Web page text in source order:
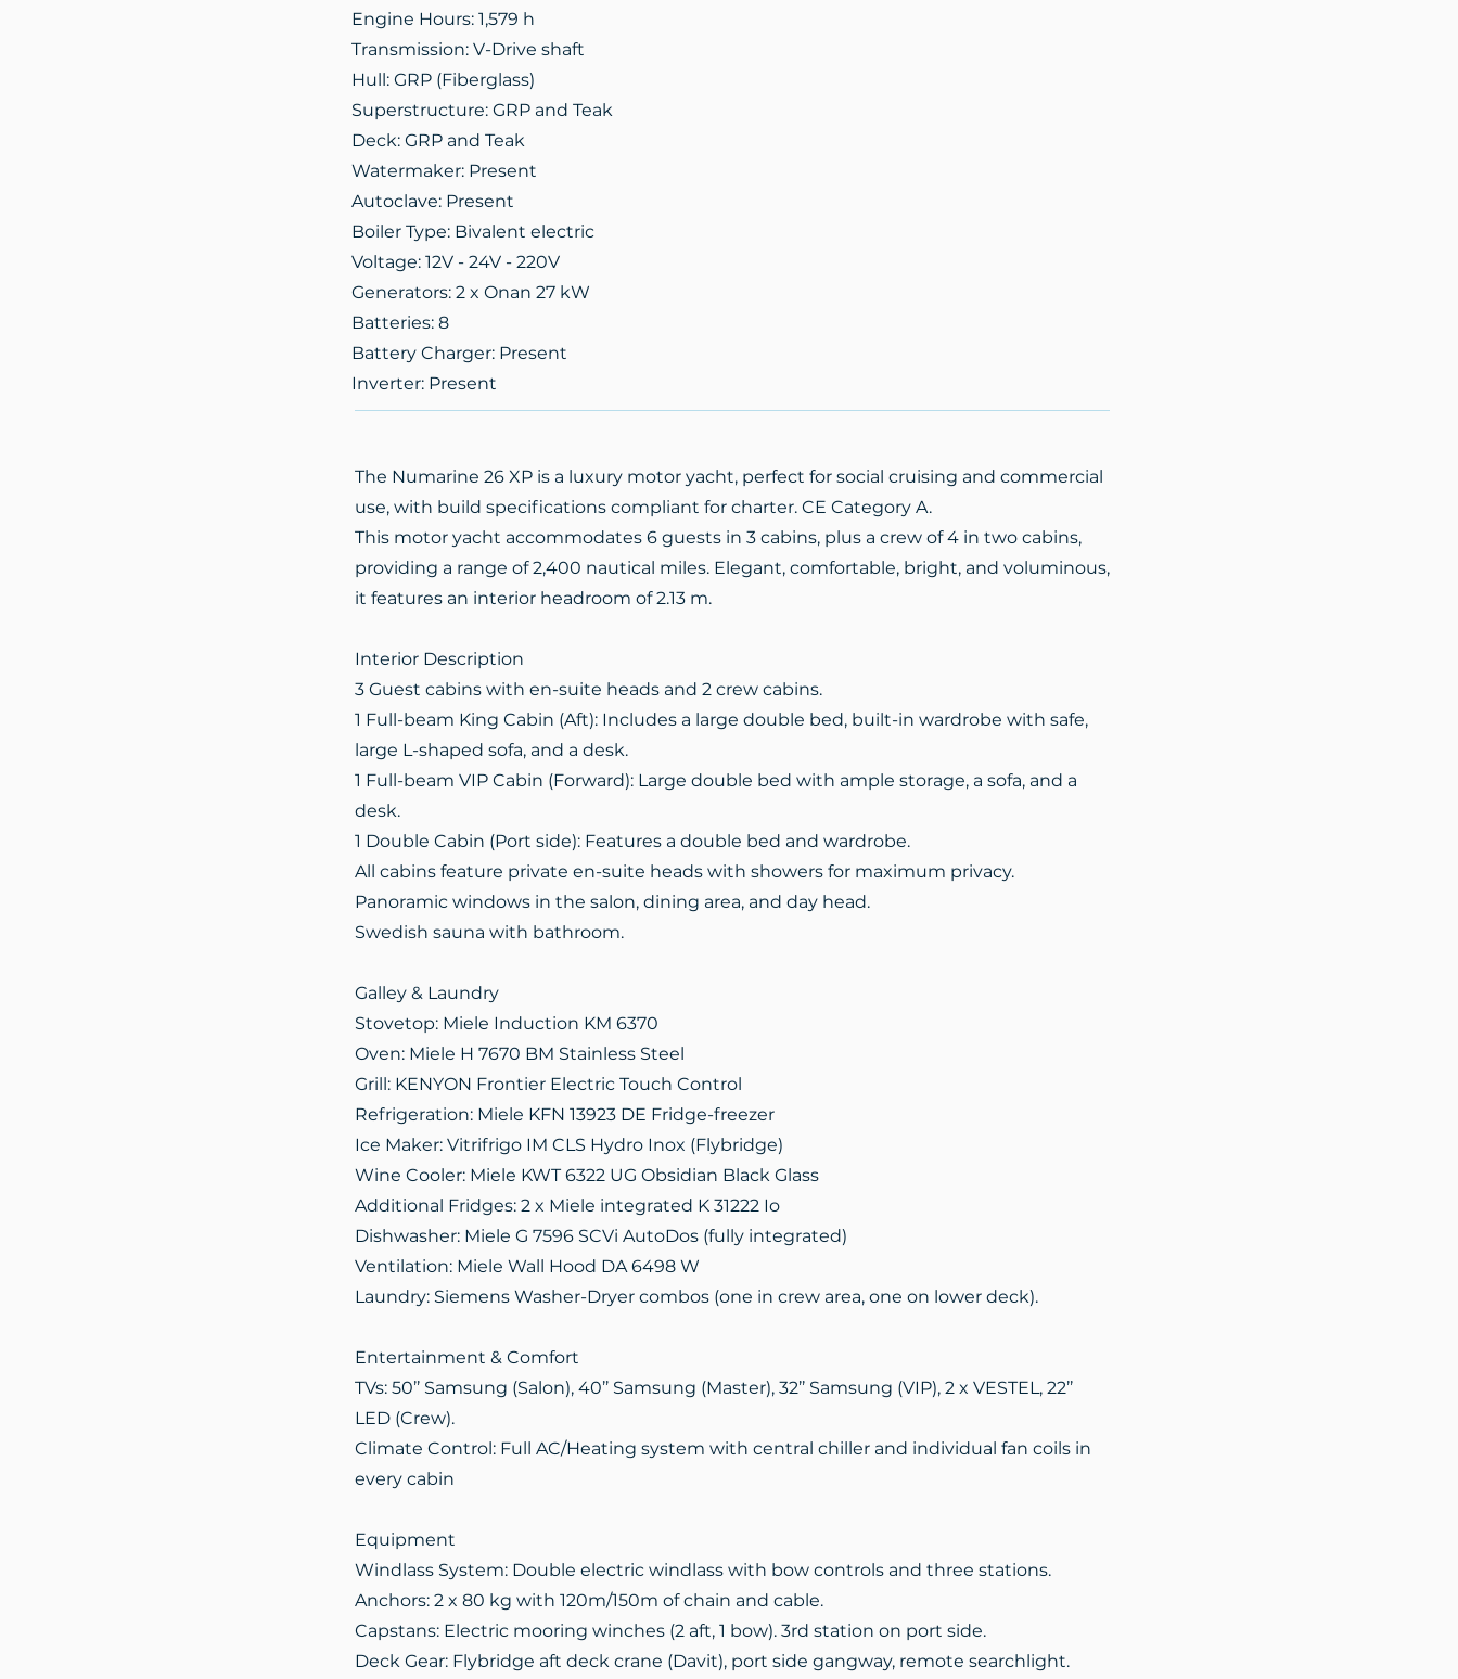
Engine Hours: 1,579 h
Transmission: V-Drive shaft
Hull: GRP (Fiberglass)
Superstructure: GRP and Teak
Deck: GRP and Teak
Watermaker: Present
Autoclave: Present
Boiler Type: Bivalent electric
Voltage: 12V - 24V - 220V
Generators: 2 x Onan 27 kW
Batteries: 8
Battery Charger: Present
Inverter: Present
The Numarine 26 XP is a luxury motor yacht, perfect for social cruising and commercial
use, with build specifications compliant for charter. CE Category A.
This motor yacht accommodates 6 guests in 3 cabins, plus a crew of 4 in two cabins,
providing a range of 2,400 nautical miles. Elegant, comfortable, bright, and voluminous,
it features an interior headroom of 2.13 m.
Interior Description
3 Guest cabins with en-suite heads and 2 crew cabins.
1 Full-beam King Cabin (Aft): Includes a large double bed, built-in wardrobe with safe,
large L-shaped sofa, and a desk.
1 Full-beam VIP Cabin (Forward): Large double bed with ample storage, a sofa, and a
desk.
1 Double Cabin (Port side): Features a double bed and wardrobe.
All cabins feature private en-suite heads with showers for maximum privacy.
Panoramic windows in the salon, dining area, and day head.
Swedish sauna with bathroom.
Galley & Laundry
Stovetop: Miele Induction KM 6370
Oven: Miele H 7670 BM Stainless Steel
Grill: KENYON Frontier Electric Touch Control
Refrigeration: Miele KFN 13923 DE Fridge-freezer
Ice Maker: Vitrifrigo IM CLS Hydro Inox (Flybridge)
Wine Cooler: Miele KWT 6322 UG Obsidian Black Glass
Additional Fridges: 2 x Miele integrated K 31222 Io
Dishwasher: Miele G 7596 SCVi AutoDos (fully integrated)
Ventilation: Miele Wall Hood DA 6498 W
Laundry: Siemens Washer-Dryer combos (one in crew area, one on lower deck).
Entertainment & Comfort
TVs: 50’’ Samsung (Salon), 40’’ Samsung (Master), 32’’ Samsung (VIP), 2 x VESTEL, 22’’
LED (Crew).
Climate Control: Full AC/Heating system with central chiller and individual fan coils in
every cabin
Equipment
Windlass System: Double electric windlass with bow controls and three stations.
Anchors: 2 x 80 kg with 120m/150m of chain and cable.
Capstans: Electric mooring winches (2 aft, 1 bow). 3rd station on port side.
Deck Gear: Flybridge aft deck crane (Davit), port side gangway, remote searchlight.